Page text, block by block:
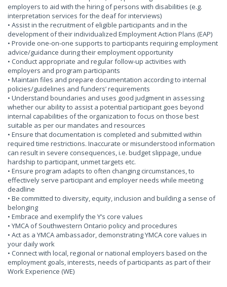
employers to aid with the hiring of persons with disabilities (e.g.
interpretation services for the deaf for interviews)
• Assist in the recruitment of eligible participants and in the
development of their individualized Employment Action Plans (EAP)
• Provide one-on-one supports to participants requiring employment
advice/guidance during their employment opportunity
• Conduct appropriate and regular follow-up activities with
employers and program participants
• Maintain files and prepare documentation according to internal
policies/guidelines and funders’ requirements
• Understand boundaries and uses good judgment in assessing
whether our ability to assist a potential participant goes beyond
internal capabilities of the organization to focus on those best
suitable as per our mandates and resources
• Ensure that documentation is completed and submitted within
required time restrictions. Inaccurate or misunderstood information
can result in severe consequences, i.e. budget slippage, undue
hardship to participant, unmet targets etc.
• Ensure program adapts to often changing circumstances, to
effectively serve participant and employer needs while meeting
deadline
• Be committed to diversity, equity, inclusion and building a sense of
belonging
• Embrace and exemplify the Y’s core values
• YMCA of Southwestern Ontario policy and procedures
• Act as a YMCA ambassador, demonstrating YMCA core values in
your daily work
• Connect with local, regional or national employers based on the
employment goals, interests, needs of participants as part of their
Work Experience (WE)